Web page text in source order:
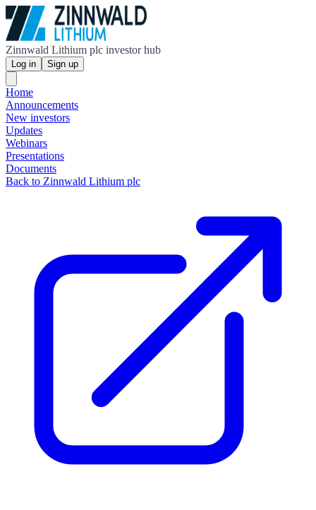
Zinnwald Lithium plc investor hub
Log in Sign up
Home
Announcements
New investors
Updates
Webinars
Presentations
Documents
Back to Zinnwald Lithium plc